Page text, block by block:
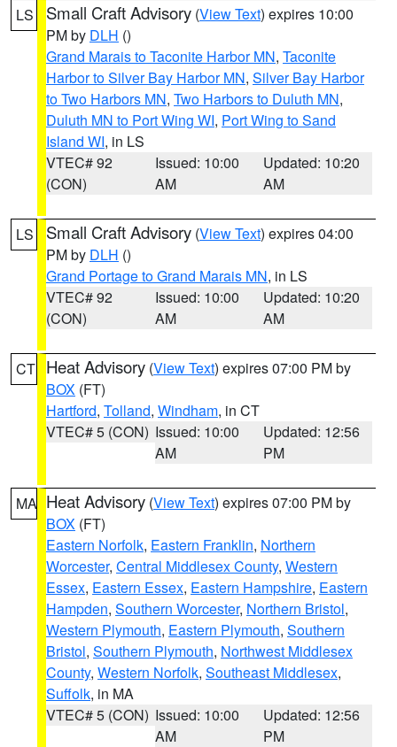
LS Small Craft Advisory (View Text) expires 10:00
PM by DLH ()
Grand Marais to Taconite Harbor MN, Taconite
Harbor to Silver Bay Harbor MN, Silver Bay Harbor
to Two Harbors MN, Two Harbors to Duluth MN,
Duluth MN to Port Wing WI, Port Wing to Sand
Island WI, in LS
VTEC# 92
(CON)
Issued: 10:00
AM
Updated: 10:20
AM
LS Small Craft Advisory (View Text) expires 04:00
PM by DLH ()
Grand Portage to Grand Marais MN, in LS
VTEC# 92
(CON)
Issued: 10:00
AM
Updated: 10:20
AM
CT Heat Advisory (View Text) expires 07:00 PM by
BOX (FT)
Hartford, Tolland, Windham, in CT
VTEC# 5 (CON) Issued: 10:00
AM
Updated: 12:56
PM
MA Heat Advisory (View Text) expires 07:00 PM by
BOX (FT)
Eastern Norfolk, Eastern Franklin, Northern
Worcester, Central Middlesex County, Western
Essex, Eastern Essex, Eastern Hampshire, Eastern
Hampden, Southern Worcester, Northern Bristol,
Western Plymouth, Eastern Plymouth, Southern
Bristol, Southern Plymouth, Northwest Middlesex
County, Western Norfolk, Southeast Middlesex,
Suffolk, in MA
VTEC# 5 (CON) Issued: 10:00
AM
Updated: 12:56
PM